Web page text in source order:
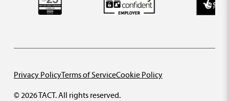
© 2026 TACT. All rights reserved.
Privacy PolicyTerms of ServiceCookie Policy